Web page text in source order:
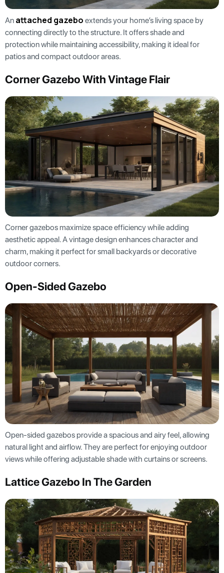
An attached gazebo extends your home’s living space by
connecting directly to the structure. It offers shade and
protection while maintaining accessibility, making it ideal for
patios and compact outdoor areas.
Corner Gazebo With Vintage Flair
Corner gazebos maximize space efficiency while adding
aesthetic appeal. A vintage design enhances character and
charm, making it perfect for small backyards or decorative
outdoor corners.
Open-Sided Gazebo
Open-sided gazebos provide a spacious and airy feel, allowing
natural light and airflow. They are perfect for enjoying outdoor
views while offering adjustable shade with curtains or screens.
Lattice Gazebo In The Garden